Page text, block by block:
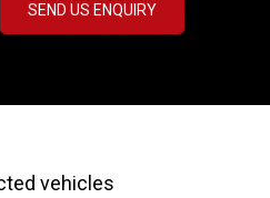
SEND US ENQUIRY
vehicles